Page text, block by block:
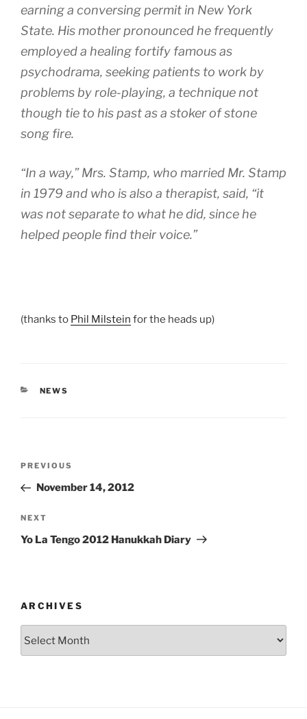
earning a conversing permit in New York
State. His mother pronounced he frequently
employed a healing fortify famous as
psychodrama, seeking patients to work by
problems by role-playing, a technique not
though tie to his past as a stoker of stone
song fire.
“In a way,” Mrs. Stamp, who married Mr. Stamp
in 1979 and who is also a therapist, said, “it
was not separate to what he did, since he
helped people find their voice.”
(thanks to Phil Milstein for the heads up)
CATEGORIES
NEWS
Previous
Post
PREVIOUS
November 14, 2012
Next
Post
NEXT
Yo La Tengo 2012 Hanukkah Diary
ARCHIVES